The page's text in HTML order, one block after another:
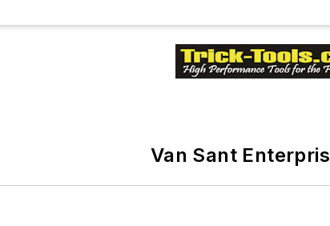
Van Sant